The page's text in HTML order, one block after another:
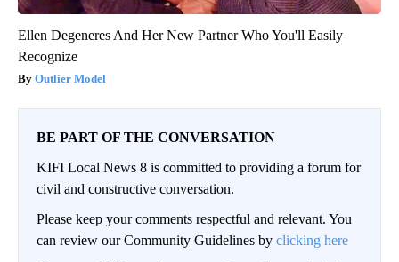
Ellen Degeneres And Her New Partner Who You'll Easily
Recognize
Outlier Model
BE PART OF THE CONVERSATION
KIFI Local News 8 is committed to providing a forum for
civil and constructive conversation.
Please keep your comments respectful and relevant. You
can review our Community Guidelines by clicking here